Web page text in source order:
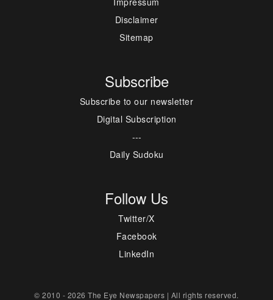
Disclaimer
Sitemap
Subscribe
Subscribe to our newsletter
Digital Subscription
---
Daily Sudoku
Follow Us
Twitter/X
Facebook
LinkedIn
© 2010 - 2026 The Eye Newspapers | All rights reserved.